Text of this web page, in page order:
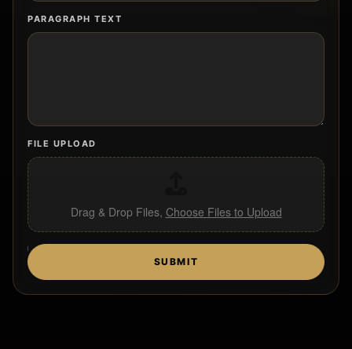
PARAGRAPH TEXT
FILE UPLOAD
Drag & Drop Files, Choose Files to Upload
U
T
M
_
SUBMIT